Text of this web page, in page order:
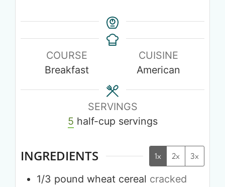
COURSE
Breakfast
CUISINE
American
SERVINGS
5 half-cup servings
INGREDIENTS 1x 2x 3x
1/3 pound wheat cereal cracked